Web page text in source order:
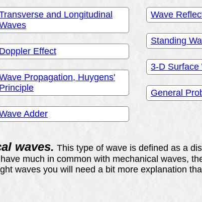
and Longitudinal
Doppler Effect
Propagation, Huygens'
Principle
Adder
Wave
Standing
3-D Surface
General
waves. This type of wave is defined as a
much in common with mechanical waves,
waves you will need a bit more explanation